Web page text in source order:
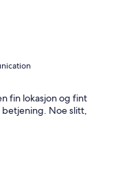
fin lokasjon og fint
Noe slitt,